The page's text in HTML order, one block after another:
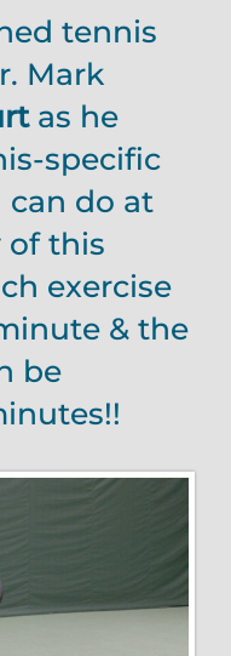
tennis
Mark
as he
specific
can do at
of this
exercise
& the
be